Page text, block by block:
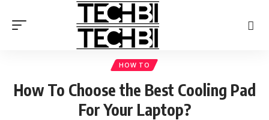
HOW TO
How To Choose the Best Cooling Pad
For Your Laptop?